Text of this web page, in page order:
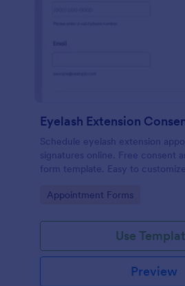
Schedule eyelash extension
signatures online. Free consent
form template. Easy to
Go to Category:
Appointment Forms
Use
Preview